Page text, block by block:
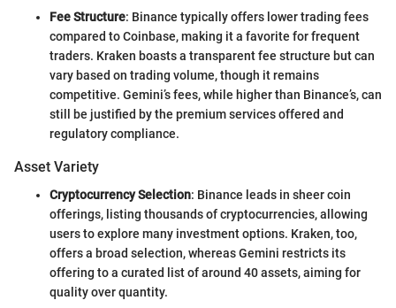
Fee Structure: Binance typically offers lower trading fees
compared to Coinbase, making it a favorite for frequent
traders. Kraken boasts a transparent fee structure but can
vary based on trading volume, though it remains
competitive. Gemini’s fees, while higher than Binance’s, can
still be justified by the premium services offered and
regulatory compliance.
Asset Variety
Cryptocurrency Selection: Binance leads in sheer coin
offerings, listing thousands of cryptocurrencies, allowing
users to explore many investment options. Kraken, too,
offers a broad selection, whereas Gemini restricts its
offering to a curated list of around 40 assets, aiming for
quality over quantity.